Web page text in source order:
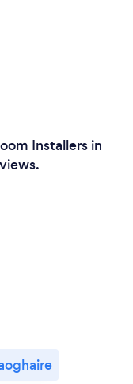
Installers in